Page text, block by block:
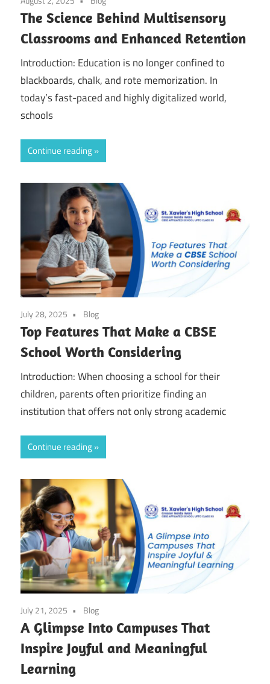
The Science Behind Multisensory
Classrooms and Enhanced Retention
Introduction: Education is no longer confined to
blackboards, chalk, and rote memorization. In
today’s fast-paced and highly digitalized world,
schools
Continue reading
July 28, 2025 Blog
Top Features That Make a CBSE
School Worth Considering
Introduction: When choosing a school for their
children, parents often prioritize finding an
institution that offers not only strong academic
Continue reading
July 21, 2025 Blog
A Glimpse Into Campuses That
Inspire Joyful and Meaningful
Learning